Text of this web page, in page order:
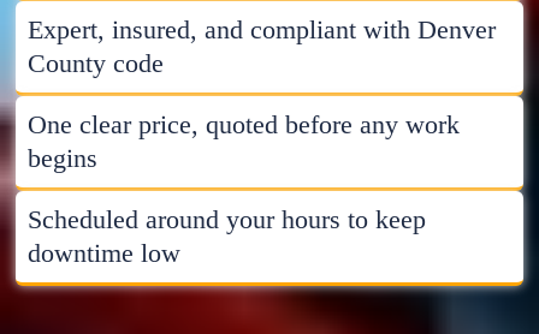
Expert, insured, and compliant with Denver
County code
One clear price, quoted before any work
begins
Scheduled around your hours to keep
downtime low